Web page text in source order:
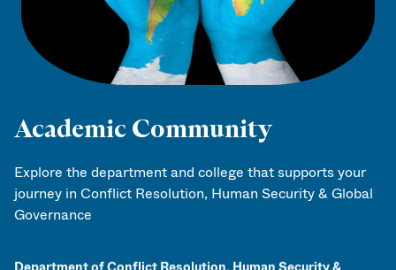
Academic Community
Explore the department and college that supports your
journey in Conflict Resolution, Human Security & Global
Governance